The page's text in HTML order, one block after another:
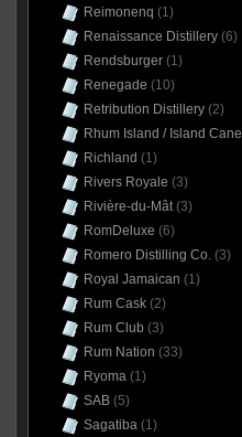
Reimonenq (1)
Renaissance Distillery(6)
Rendsburger(1)
Renegade (10)
Retribution Distillery(2)
Rhum Island / Island Cane
Richland (1)
Rivers Royale (3)
Rivière-du-Mât(3)
RomDeluxe (6)
Romero Distilling Co.(3)
Royal Jamaican (1)
Rum Cask(2)
Rum Club (3)
Rum Nation (33)
Ryoma(1)
SAB(5)
Sagatiba(1)